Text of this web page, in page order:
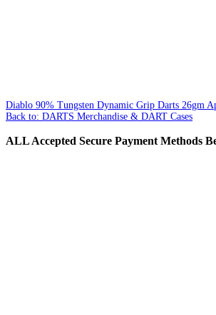
Diablo 90% Tungsten Dynamic Grip Darts 26gm
Back to: DARTS Merchandise & DART Cases
ALLAccepted Secure Payment Methods